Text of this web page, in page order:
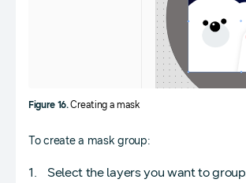
Figure 16.Creating a mask
To create a mask group:
Select the layers you want to group.